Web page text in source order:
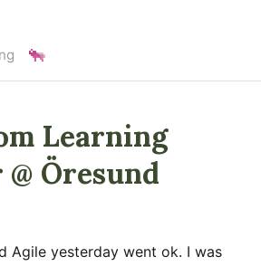
Learning
Öresund
Agile yesterday went ok. I was